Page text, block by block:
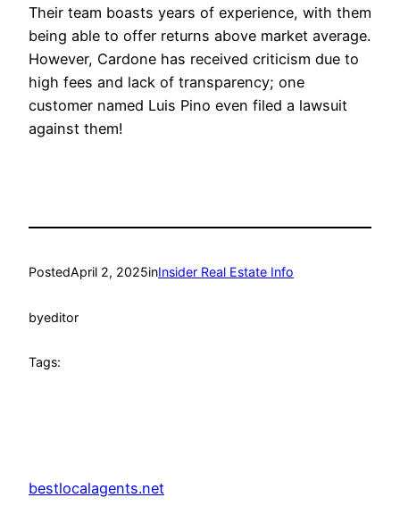
Their team boasts years of experience, with them
being able to offer returns above market average.
However, Cardone has received criticism due to
high fees and lack of transparency; one
customer named Luis Pino even filed a lawsuit
against them!
PostedApril 2, 2025inInsider Real Estate Info
byeditor
Tags:
bestlocalagents.net